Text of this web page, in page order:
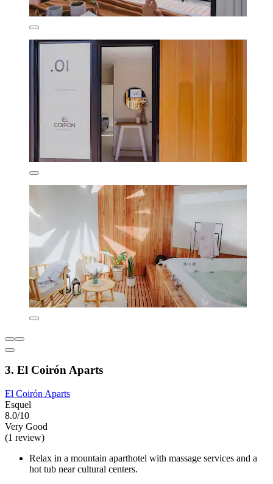
3. El Coirón Aparts
El Coirón Aparts
Esquel
8.0/10
Very Good
(1 review)
Relax in a mountain aparthotel with massage services and a
hot tub near cultural centers.